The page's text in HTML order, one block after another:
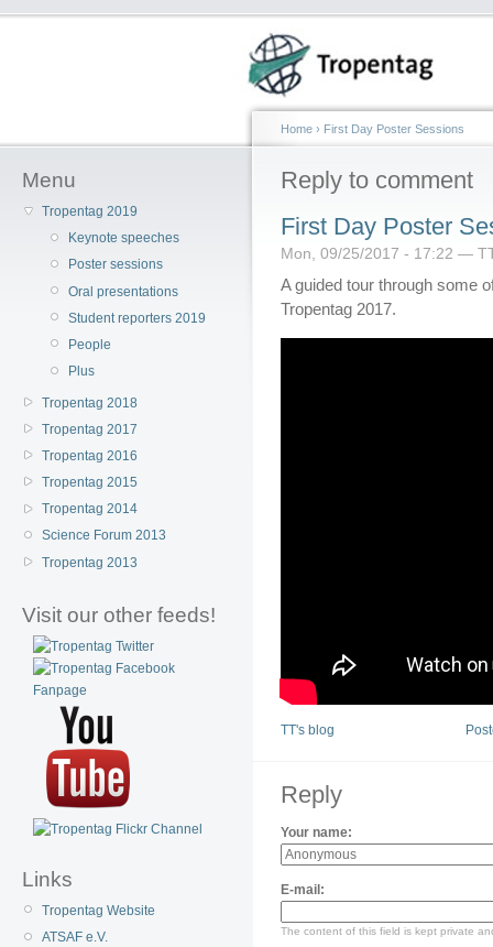
Menu
Tropentag 2019
Keynote speeches
Poster sessions
Oral presentations
Student reporters 2019
People
Plus
Tropentag 2018
Tropentag 2017
Tropentag 2016
Tropentag 2015
Tropentag 2014
Science Forum 2013
Tropentag 2013
Visit our other feeds!
Links
Tropentag Website
ATSAF e.V.
Home › First Day Poster Sessions
Reply to comment
First Day Poster
Mon, 09/25/2017 - 17:22 —
A guided tour through some
Tropentag 2017.
TT's blog
Reply
Your name:
E-mail:
The content of this field is kept private